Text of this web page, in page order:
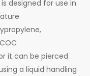
designed for use in
it can be pierced
a liquid handling